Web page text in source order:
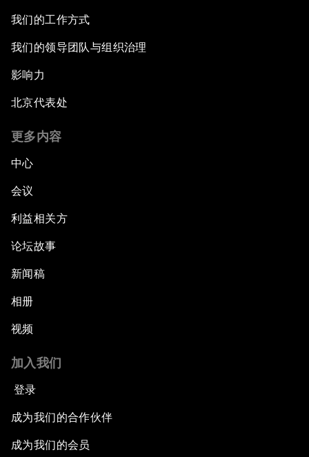
我们的工作方式
我们的领导团队与组织治理
影响力
北京代表处
更多内容
中心
会议
利益相关方
论坛故事
新闻稿
相册
视频
加入我们
登录
成为我们的合作伙伴
成为我们的会员